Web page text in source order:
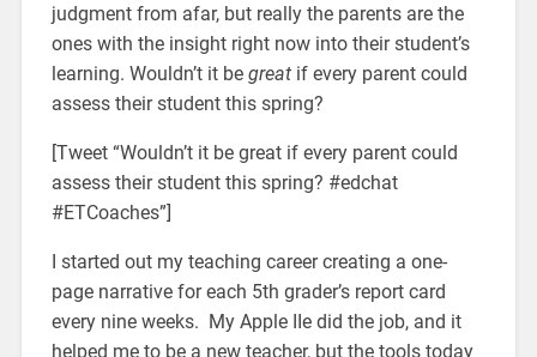
judgment from afar, but really the parents are the
ones with the insight right now into their student’s
learning. Wouldn’t it be greatif every parent could
assess their student this spring?
[Tweet “Wouldn’t it be great if every parent could
assess their student this spring? #edchat
#ETCoaches”]
I started out my teaching career creating a one-
page narrative for each 5th grader’s report card
every nine weeks. My Apple IIe did the job, and it
helped me to be a new teacher, but the tools today